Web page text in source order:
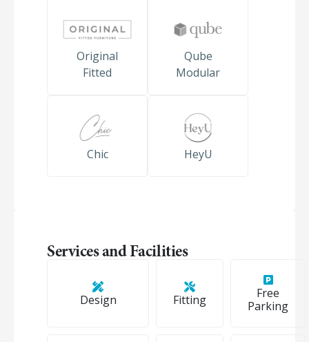
Original
Fitted
Qube
Modular
Chic HeyU
Services and Facilities
Design Fitting
Free
Parking